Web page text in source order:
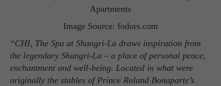
Image Source: fodors.com
“CHI, The Spa at Shangri-La draws inspiration from
the legendary Shangri-La – a place of personal peace,
enchantment and well-being. Located in what were
originally the stables of Prince Roland Bonaparte’s